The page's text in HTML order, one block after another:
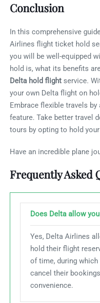
Conclusion
In this comprehensive
Airlines flight ticket hold
you will be well-equipped
hold is, what its benefits
Delta hold flight service.
your own Delta flight on
Embrace flexible travels
feature. Take better travel
tours by opting to hold
Have an incredible plane
Frequently Asked
Does Delta allow
Yes, Delta Airlines
hold their flight
of time, during
cancel their
convenience.